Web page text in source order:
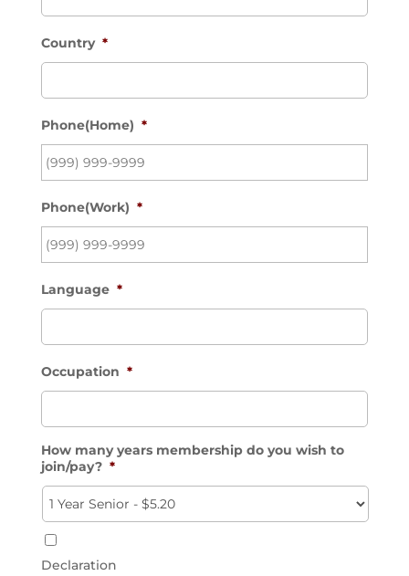
Country *
Phone(Home) *
Phone(Work) *
Language *
Occupation *
How many years membership do you wish to
join/pay? *
Declaration